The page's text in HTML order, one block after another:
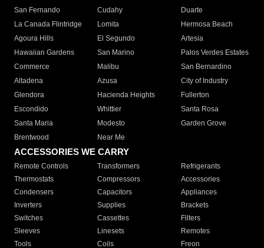
San Fernando
Cudahy
Duarte
La Canada Flintridge
Lomita
Hermosa Beach
Agoura Hills
El Segundo
Artesia
Hawaiian Gardens
San Marino
Palos Verdes Estates
Commerce
Malibu
San Bernardino
Altadena
Azusa
City of Industry
Glendora
Hacienda Heights
Fullerton
Escondido
Whittier
Santa Rosa
Santa Maria
Modesto
Garden Grove
Brentwood
Near Me
ACCESSORIES WE CARRY
Remote Controls Transformers
Refrigerants
Thermostats
Compressors
Accessories
Condensers
Capacitors
Appliances
Inverters
Supplies
Brackets
Switches
Cassettes
Filters
Sleeves
Linesets
Remotes
Tools
Coils Freon